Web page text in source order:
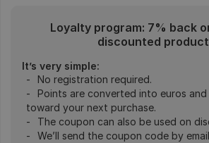
Loyalty program: 7% back
discounted
It’s very simple:
No registration required.
Points are converted into euros and
toward your next purchase.
The coupon can also be used on
We’ll send the coupon code by email